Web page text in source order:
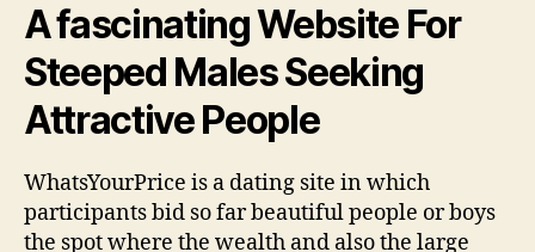
A fascinating Website For
Steeped Males Seeking
Attractive People
WhatsYourPrice is a dating site in which
participants bid so far beautiful people or boys
the spot where the wealth and also the large